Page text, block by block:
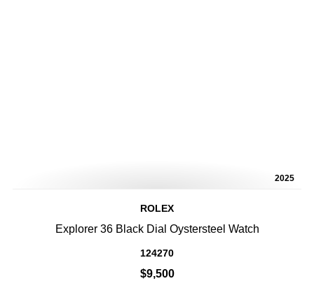
2025
ROLEX
Explorer 36 Black Dial Oystersteel Watch
124270
$9,500